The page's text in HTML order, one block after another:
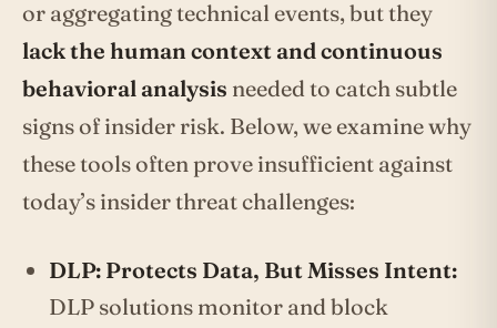
or aggregating technical events, but they
lack the human context and continuous
behavioral analysis needed to catch subtle
signs of insider risk. Below, we examine why
these tools often prove insufficient against
today’s insider threat challenges:
DLP: Protects Data, But Misses Intent:
DLP solutions monitor and block